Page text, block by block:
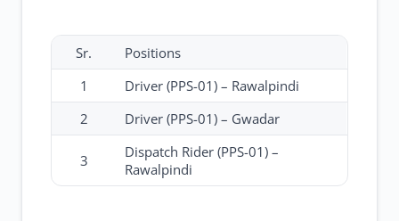
Sr.
Positions
1
Driver (PPS-01) – Rawalpindi
2
Driver (PPS-01) – Gwadar
3
Dispatch Rider (PPS-01) –
Rawalpindi